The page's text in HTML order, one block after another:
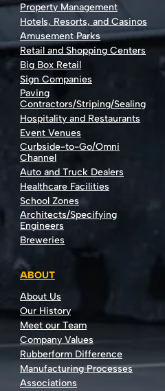
Property Management
Hotels, Resorts, and Casinos
Amusement Parks
Retail and Shopping Centers
Big Box Retail
Sign Companies
Paving
Contractors/Striping/Sealing
Hospitality and Restaurants
Event Venues
Curbside-to-Go/Omni
Channel
Auto and Truck Dealers
Healthcare Facilities
School Zones
Architects/Specifying
Engineers
Breweries
ABOUT
About Us
Our History
Meet our Team
Company Values
Rubberform Difference
Manufacturing Processes
Associations